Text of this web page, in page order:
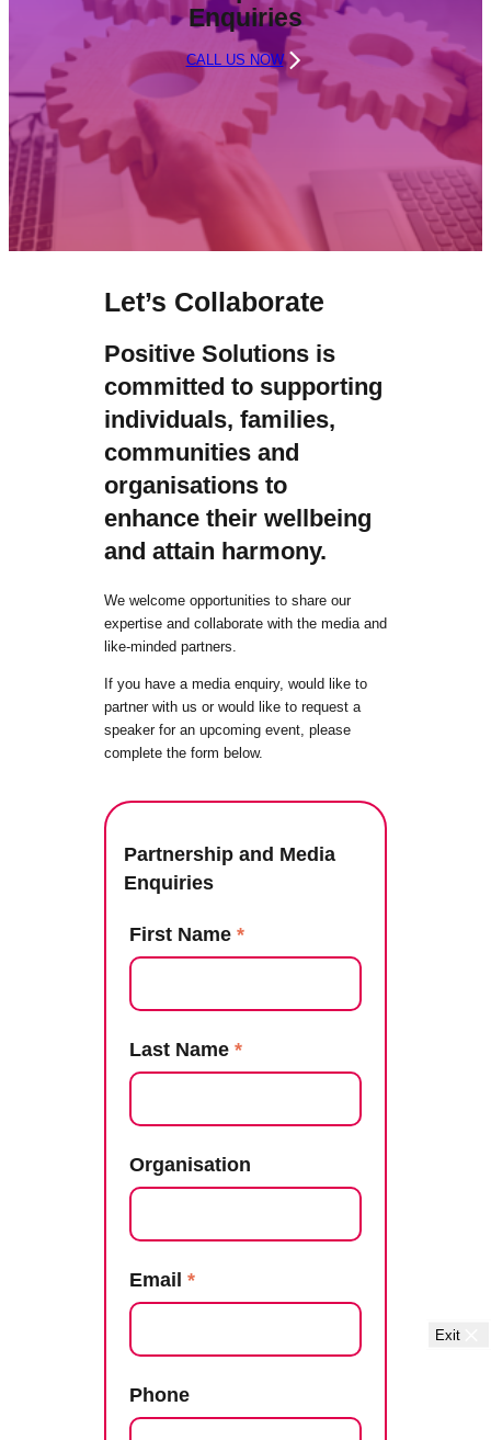
Enquiries
CALL US NOW
Let’s Collaborate
Positive Solutions is
committed to supporting
individuals, families,
communities and
organisations to
enhance their wellbeing
and attain harmony.
We welcome opportunities to share our
expertise and collaborate with the media and
like-minded partners.
If you have a media enquiry, would like to
partner with us or would like to request a
speaker for an upcoming event, please
complete the form below.
Partnership and Media
Enquiries
First Name *
Last Name *
Organisation
Email *
Phone
Exit